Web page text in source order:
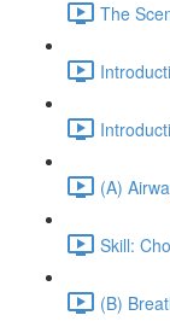
The
(A)
Skill:
(B)